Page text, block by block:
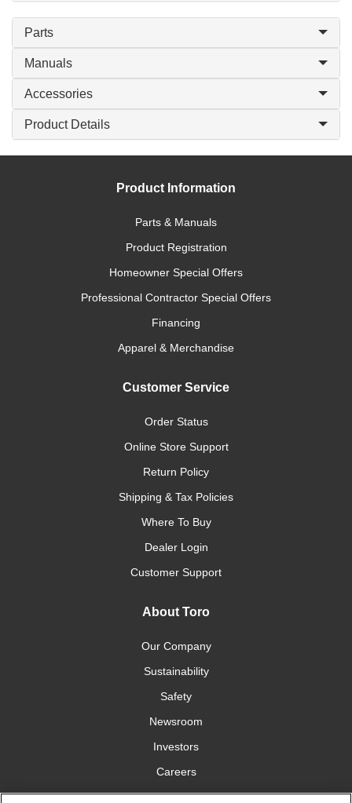
Parts
Manuals
Accessories
Product Details
Product Information
Parts & Manuals
Product Registration
Homeowner Special Offers
Professional Contractor Special Offers
Financing
Apparel & Merchandise
Customer Service
Order Status
Online Store Support
Return Policy
Shipping & Tax Policies
Where To Buy
Dealer Login
Customer Support
About Toro
Our Company
Sustainability
Safety
Newsroom
Investors
Careers
YardCare.com